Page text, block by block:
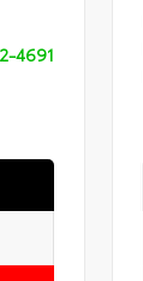
4691